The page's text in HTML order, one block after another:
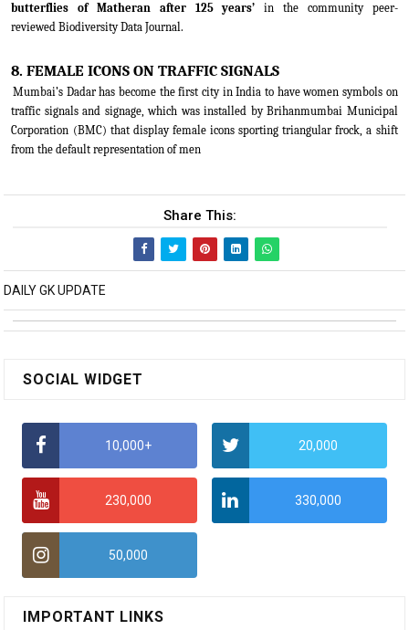
butterflies of Matheran after 125 years’in the community peer-
reviewed Biodiversity Data Journal.
8. FEMALE ICONS ON TRAFFIC SIGNALS
Mumbai’s Dadar has become the first city in India to have women symbols on
traffic signals and signage, which was installed by Brihanmumbai Municipal
Corporation (BMC) that display female icons sporting triangular frock, a shift
from the default representation of men
Share This:
DAILY GK UPDATE
SOCIAL WIDGET
10,000+ 20,000
230,000 330,000
50,000
IMPORTANT LINKS